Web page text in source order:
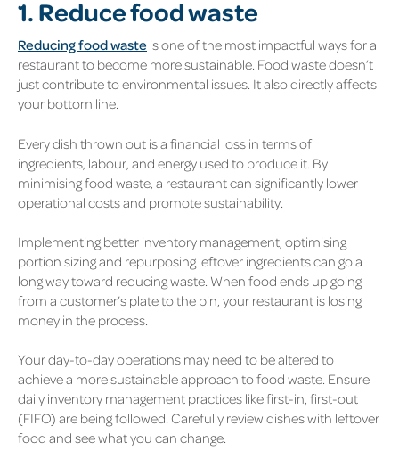
1. Reduce food waste
Reducing food waste is one of the most impactful ways for a
restaurant to become more sustainable. Food waste doesn’t
just contribute to environmental issues. It also directly affects
your bottom line.
Every dish thrown out is a financial loss in terms of
ingredients, labour, and energy used to produce it. By
minimising food waste, a restaurant can significantly lower
operational costs and promote sustainability.
Implementing better inventory management, optimising
portion sizing and repurposing leftover ingredients can go a
long way toward reducing waste. When food ends up going
from a customer’s plate to the bin, your restaurant is losing
money in the process.
Your day-to-day operations may need to be altered to
achieve a more sustainable approach to food waste. Ensure
daily inventory management practices like first-in, first-out
(FIFO) are being followed. Carefully review dishes with leftover
food and see what you can change.